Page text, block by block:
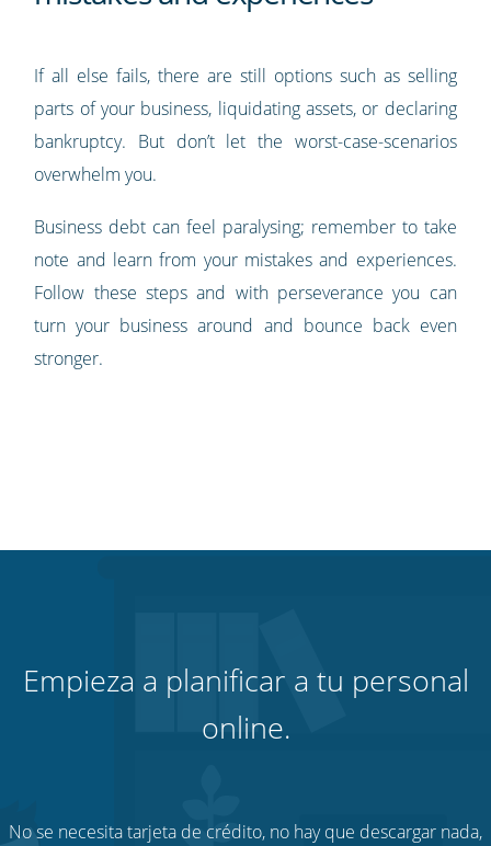
If all else fails, there are still options such as selling
parts of your business, liquidating assets, or declaring
bankruptcy. But don’t let the worst-case-scenarios
overwhelm you.
Business debt can feel paralysing; remember to take
note and learn from your mistakes and experiences.
Follow these steps and with perseverance you can
turn your business around and bounce back even
stronger.
Empieza a planificar a tu personal
online.
No se necesita tarjeta de crédito, no hay que descargar nada,